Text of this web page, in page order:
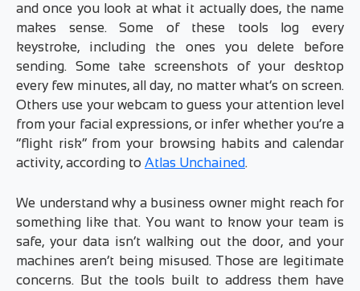
and once you look at what it actually does, the name
makes sense. Some of these tools log every
keystroke, including the ones you delete before
sending. Some take screenshots of your desktop
every few minutes, all day, no matter what’s on screen.
Others use your webcam to guess your attention level
from your facial expressions, or infer whether you’re a
“flight risk” from your browsing habits and calendar
activity, according to Atlas Unchained.
We understand why a business owner might reach for
something like that. You want to know your team is
safe, your data isn’t walking out the door, and your
machines aren’t being misused. Those are legitimate
concerns. But the tools built to address them have